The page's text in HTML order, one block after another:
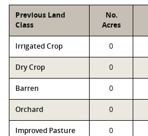
Previous Land
Class
No.
Acres
Irrigated Crop 0
Dry Crop 0
Barren 0
Orchard 0
Improved Pasture 0